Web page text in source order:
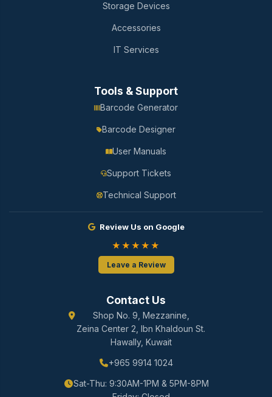
Storage Devices
Accessories
IT Services
Tools & Support
Barcode Generator
Barcode Designer
User Manuals
Support Tickets
Technical Support
Review Us on Google
★★★★★
Leave a Review
Contact Us
Shop No. 9, Mezzanine,
Zeina Center 2, Ibn Khaldoun St.
Hawally, Kuwait
+965 9914 1024
Sat-Thu: 9:30AM-1PM & 5PM-8PM